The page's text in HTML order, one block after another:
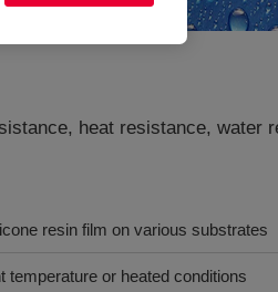
heat resistance, water
resin film on various substrates
temperature or heated conditions